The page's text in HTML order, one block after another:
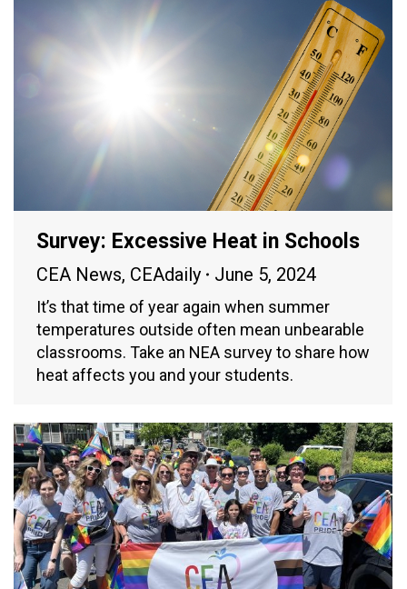
Survey: Excessive Heat in Schools
CEA News, CEAdaily June 5, 2024
It’s that time of year again when summer
temperatures outside often mean unbearable
classrooms. Take an NEA survey to share how
heat affects you and your students.